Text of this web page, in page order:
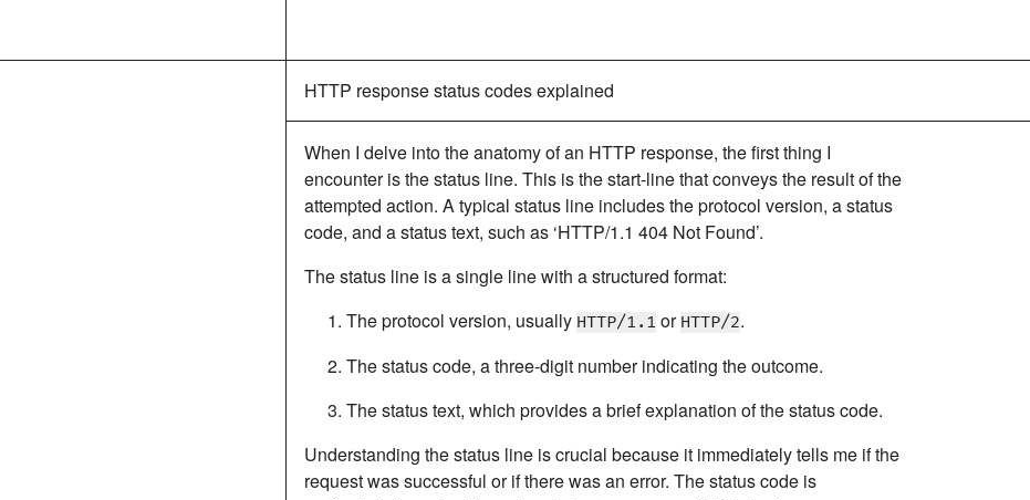
HTTP response status codes explained
When I delve into the anatomy of an HTTP response, the first thing I
encounter is the status line. This is the start-line that conveys the result of the
attempted action. A typical status line includes the protocol version, a status
code, and a status text, such as ‘HTTP/1.1 404 Not Found’.
The status line is a single line with a structured format:
The protocol version, usually HTTP/1.1 or HTTP/2.
The status code, a three-digit number indicating the outcome.
The status text, which provides a brief explanation of the status code.
Understanding the status line is crucial because it immediately tells me if the
request was successful or if there was an error. The status code is